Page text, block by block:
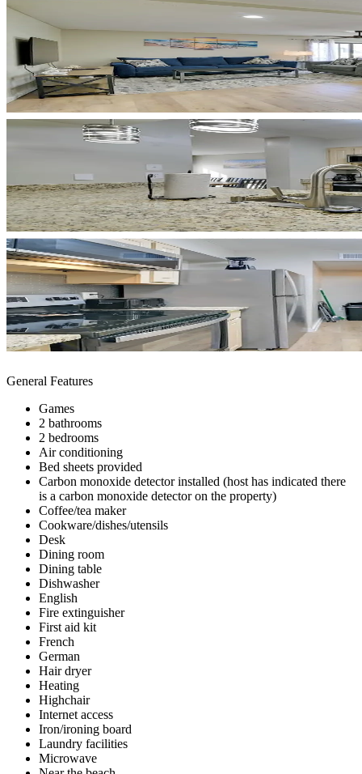
General Features
Games
2 bathrooms
2 bedrooms
Air conditioning
Bed sheets provided
Carbon monoxide detector installed (host has indicated there
is a carbon monoxide detector on the property)
Coffee/tea maker
Cookware/dishes/utensils
Desk
Dining room
Dining table
Dishwasher
English
Fire extinguisher
First aid kit
French
German
Hair dryer
Heating
Highchair
Internet access
Iron/ironing board
Laundry facilities
Microwave